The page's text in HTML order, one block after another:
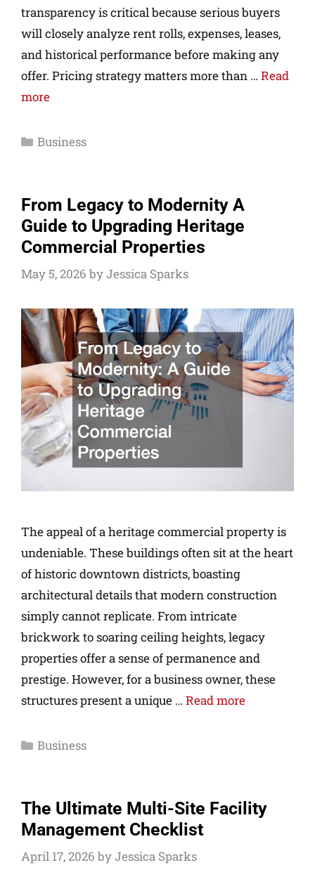
transparency is critical because serious buyers
will closely analyze rent rolls, expenses, leases,
and historical performance before making any
offer. Pricing strategy matters more than … Read
more
Business
From Legacy to Modernity A
Guide to Upgrading Heritage
Commercial Properties
May 5, 2026 byJessica Sparks
The appeal of a heritage commercial property is
undeniable. These buildings often sit at the heart
of historic downtown districts, boasting
architectural details that modern construction
simply cannot replicate. From intricate
brickwork to soaring ceiling heights, legacy
properties offer a sense of permanence and
prestige. However, for a business owner, these
structures present a unique … Read more
Business
The Ultimate Multi-Site Facility
Management Checklist
April 17, 2026 byJessica Sparks